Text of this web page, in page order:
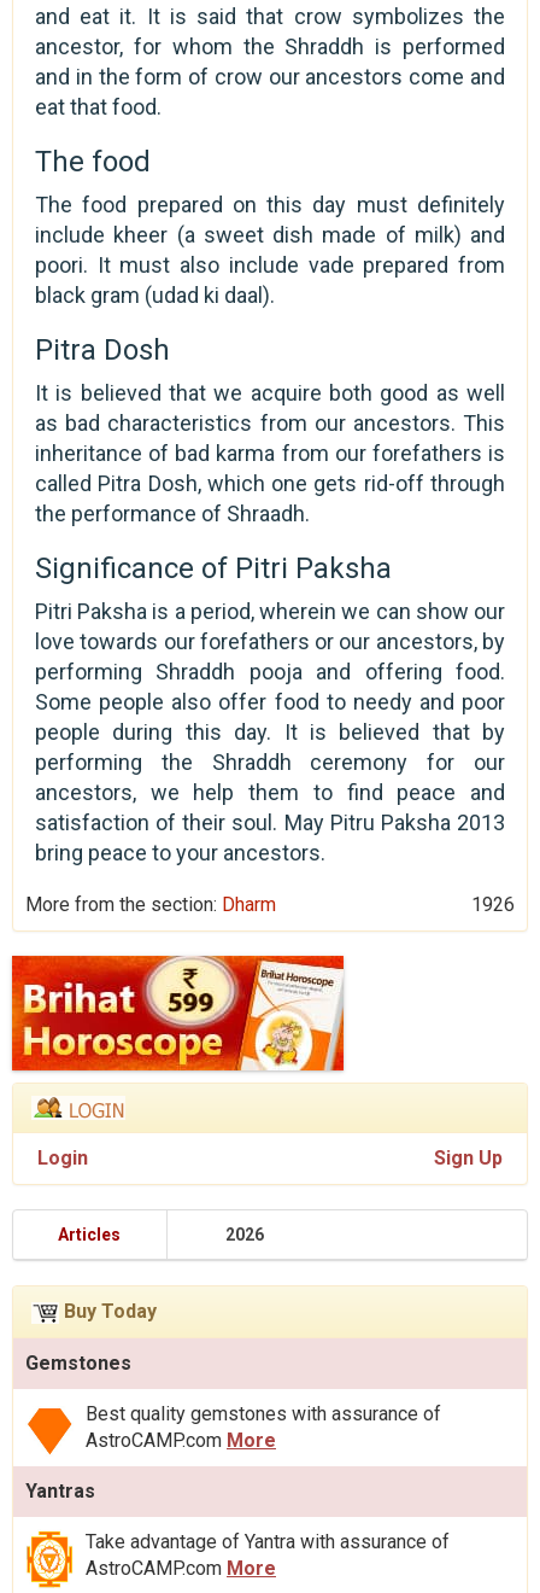
and eat it. It is said that crow symbolizes the
ancestor, for whom the Shraddh is performed
and in the form of crow our ancestors come and
eat that food.
The food
The food prepared on this day must definitely
include kheer (a sweet dish made of milk) and
poori. It must also include vade prepared from
black gram (udad ki daal).
Pitra Dosh
It is believed that we acquire both good as well
as bad characteristics from our ancestors. This
inheritance of bad karma from our forefathers is
called Pitra Dosh, which one gets rid-off through
the performance of Shraadh.
Significance of Pitri Paksha
Pitri Paksha is a period, wherein we can show our
love towards our forefathers or our ancestors, by
performing Shraddh pooja and offering food.
Some people also offer food to needy and poor
people during this day. It is believed that by
performing the Shraddh ceremony for our
ancestors, we help them to find peace and
satisfaction of their soul. May Pitru Paksha 2013
bring peace to your ancestors.
More from the section: Dharm 1926
Login Sign Up
Articles 2026
Buy Today
Gemstones
Best quality gemstones with assurance of
AstroCAMP.com More
Yantras
Take advantage of Yantra with assurance of
AstroCAMP.com More